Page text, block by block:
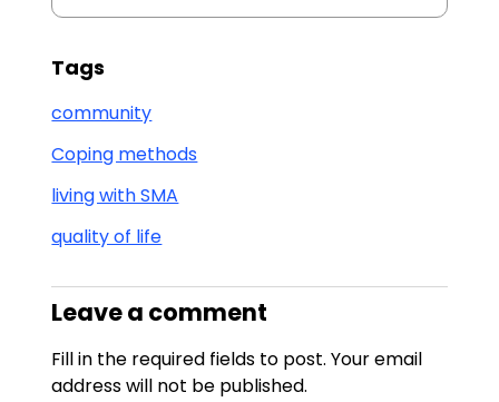
Tags
community
Coping methods
living with SMA
quality of life
Leave a comment
Fill in the required fields to post. Your email
address will not be published.